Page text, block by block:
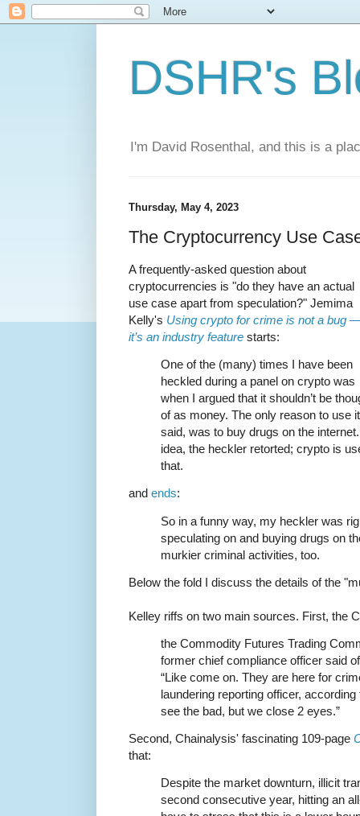
DSHR's
I'm David Rosenthal, and this is a
Thursday, May 4, 2023
The Cryptocurrency Use
A frequently-asked question about
cryptocurrencies is "do they have an actual
use case apart from speculation?" Jemima
Kelly's Using crypto for crime is not a bug
it’s an industry feature starts:
One of the (many) times I have been
heckled during a panel on crypto was
when I argued that it shouldn’t be
of as money. The only reason to use
said, was to buy drugs on the
idea, the heckler retorted; crypto is
that.
and ends:
So in a funny way, my heckler was
speculating on and buying drugs on
murkier criminal activities, too.
Below the fold I discuss the details of the
Kelley riffs on two main sources. First, the
the Commodity Futures Trading
former chief compliance officer said
“Like come on. They are here for
laundering reporting officer,
see the bad, but we close 2 eyes.”
Second, Chainalysis' fascinating 109-page
that:
Despite the market downturn, illicit
second consecutive year, hitting an